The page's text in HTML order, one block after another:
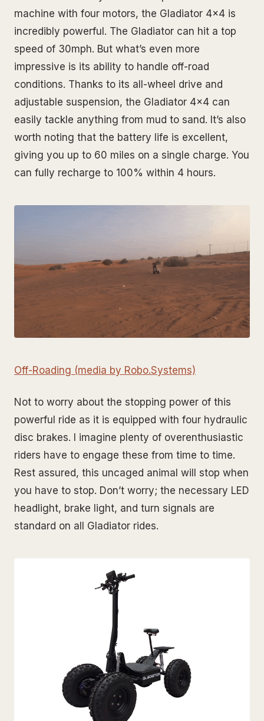
machine with four motors, the Gladiator 4x4 is
incredibly powerful. The Gladiator can hit a top
speed of 30mph. But what’s even more
impressive is its ability to handle off-road
conditions. Thanks to its all-wheel drive and
adjustable suspension, the Gladiator 4x4 can
easily tackle anything from mud to sand. It’s also
worth noting that the battery life is excellent,
giving you up to 60 miles on a single charge. You
can fully recharge to 100% within 4 hours.
Off-Roading (media by Robo.Systems)
Not to worry about the stopping power of this
powerful ride as it is equipped with four hydraulic
disc brakes. I imagine plenty of overenthusiastic
riders have to engage these from time to time.
Rest assured, this uncaged animal will stop when
you have to stop. Don’t worry; the necessary LED
headlight, brake light, and turn signals are
standard on all Gladiator rides.